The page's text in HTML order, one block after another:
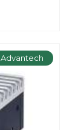
Advantech